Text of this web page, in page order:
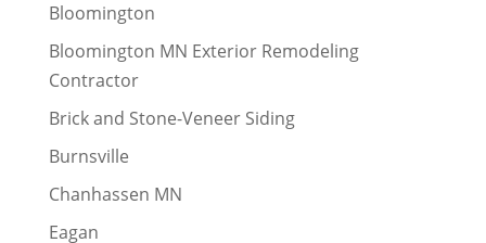
Bloomington
Bloomington MN Exterior Remodeling
Contractor
Brick and Stone-Veneer Siding
Burnsville
Chanhassen MN
Eagan